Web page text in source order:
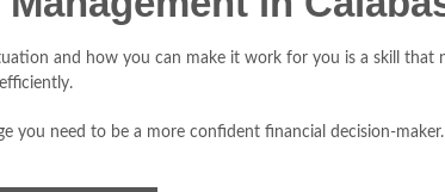
and how you can make it work for you is a skill
you need to be a more confident financial decision-